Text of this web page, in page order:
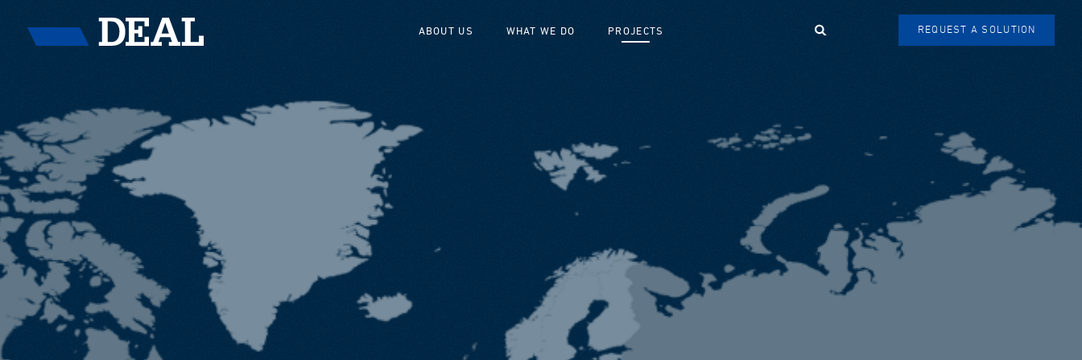
ABOUT US WHAT WE DO PROJECTS Search REQUEST A SOLUTION